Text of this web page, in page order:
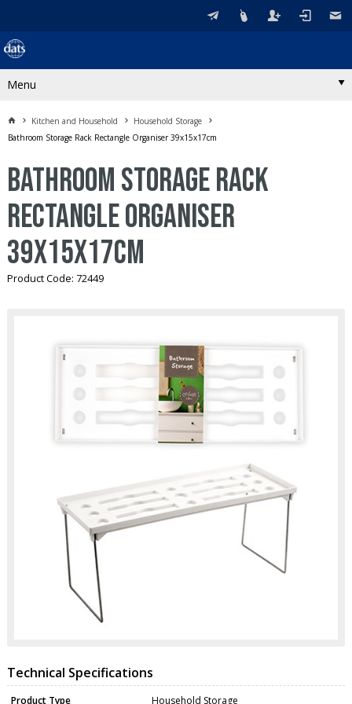
Menu
Kitchen and Household
Household Storage
Bathroom Storage Rack Rectangle Organiser 39x15x17cm
Bathroom Storage Rack
Rectangle Organiser
39x15x17cm
Product Code: 72449
Technical Specifications
Product Type Household Storage